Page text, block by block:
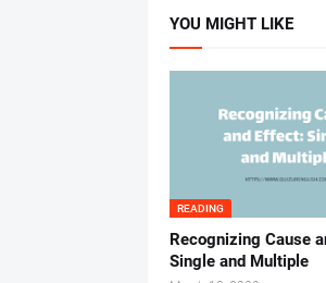
YOU MIGHT LIKE
READING
Recognizing Cause
Single and Multiple